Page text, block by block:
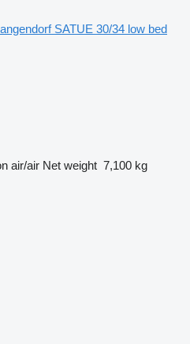
SATUE 30/34 low bed
air/air Net weight 7,100 kg